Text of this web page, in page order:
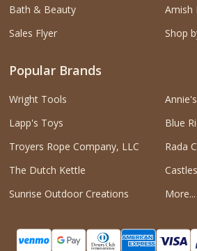
Bath & Beauty
Sales Flyer
Amish
Shop
Popular Brands
Wright Tools
Lapp's Toys
Troyers Rope Company, LLC
The Dutch Kettle
Sunrise Outdoor Creations
Blue
Rada
More...